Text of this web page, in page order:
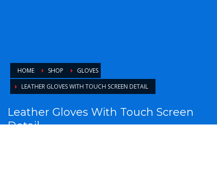
HOME SHOP
GLOVES
LEATHER GLOVES WITH TOUCH SCREEN DETAIL
Leather Gloves With Touch Screen
Detail